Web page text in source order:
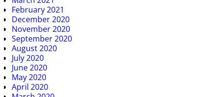
February 2021
December 2020
November 2020
September 2020
August 2020
July 2020
June 2020
May 2020
April 2020